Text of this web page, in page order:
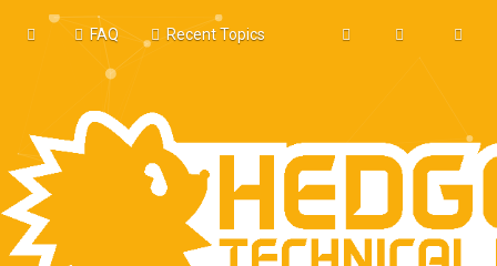
FAQ Recent Topics